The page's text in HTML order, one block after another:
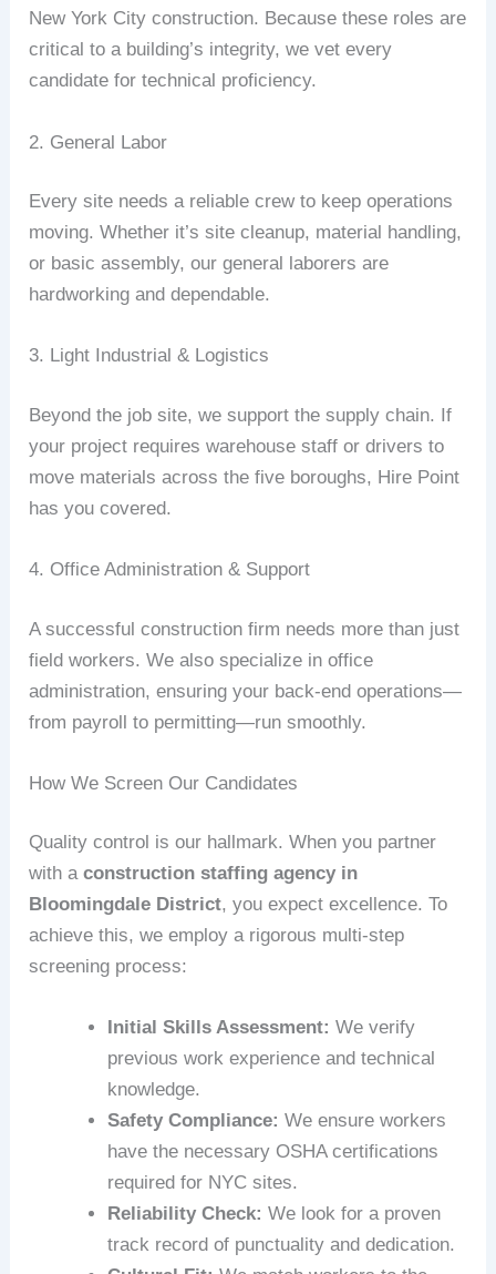
New York City construction. Because these roles are
critical to a building’s integrity, we vet every
candidate for technical proficiency.
2. General Labor
Every site needs a reliable crew to keep operations
moving. Whether it’s site cleanup, material handling,
or basic assembly, our general laborers are
hardworking and dependable.
3. Light Industrial & Logistics
Beyond the job site, we support the supply chain. If
your project requires warehouse staff or drivers to
move materials across the five boroughs, Hire Point
has you covered.
4. Office Administration & Support
A successful construction firm needs more than just
field workers. We also specialize in office
administration, ensuring your back-end operations—
from payroll to permitting—run smoothly.
How We Screen Our Candidates
Quality control is our hallmark. When you partner
with aconstruction staffing agency in
Bloomingdale District, you expect excellence. To
achieve this, we employ a rigorous multi-step
screening process:
Initial Skills Assessment: We verify
previous work experience and technical
knowledge.
Safety Compliance: We ensure workers
have the necessary OSHA certifications
required for NYC sites.
Reliability Check: We look for a proven
track record of punctuality and dedication.